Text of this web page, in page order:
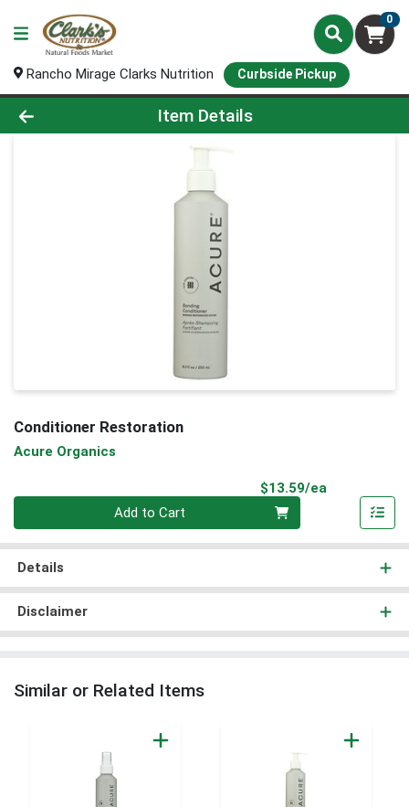
0
Rancho Mirage Clarks Nutrition Curbside Pickup
Product Details Page
Item Details
Conditioner Restoration
Acure Organics
$13.59/ea
Add to Cart
Details
Disclaimer
Similar or Related Items